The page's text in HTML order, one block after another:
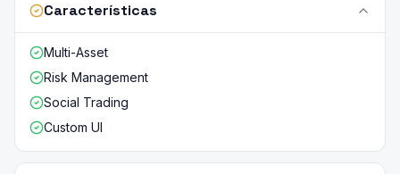
Características
Multi-Asset
Risk Management
Social Trading
Custom UI